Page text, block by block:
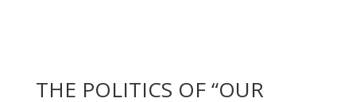
THE POLITICS OF “OUR